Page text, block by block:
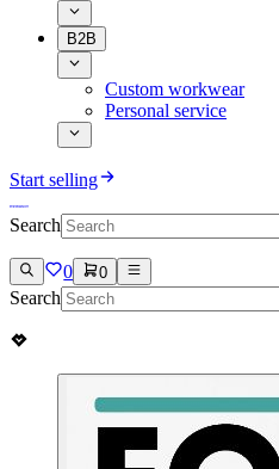
B2B
Custom workwear
Personal service
Start selling
Search
0 0
Search